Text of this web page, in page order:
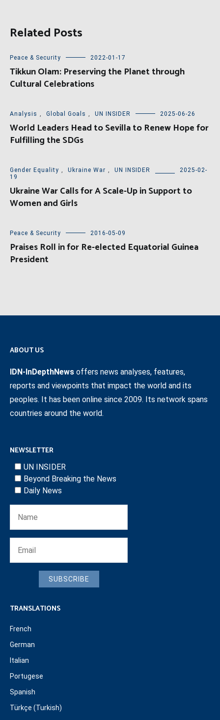
Related Posts
Peace & Security 2022-01-17
Tikkun Olam: Preserving the Planet through
Cultural Celebrations
Analysis , Global Goals , UN INSIDER 2025-06-26
World Leaders Head to Sevilla to Renew Hope for
Fulfilling the SDGs
Gender Equality , Ukraine War , UN INSIDER
2025-02-
19
Ukraine War Calls for A Scale-Up in Support to
Women and Girls
Peace & Security 2016-05-09
Praises Roll in for Re-elected Equatorial Guinea
President
ABOUT US
IDN-InDepthNews offers news analyses, features,
reports and viewpoints that impact the world and its
peoples. It has been online since 2009. Its network spans
countries around the world.
NEWSLETTER
UN INSIDER
Beyond Breaking the News
Daily News
SUBSCRIBE
TRANSLATIONS
French
German
Italian
Portugese
Spanish
Türkçe (Turkish)